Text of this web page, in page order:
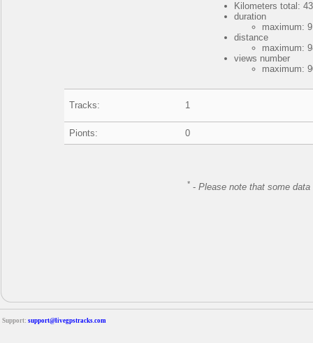
Kilometers total:
duration
maximum:
distance
maximum:
views number
maximum:
Tracks: 1
Pionts: 0
* -Please note that some
Support: support@livegpstracks.com